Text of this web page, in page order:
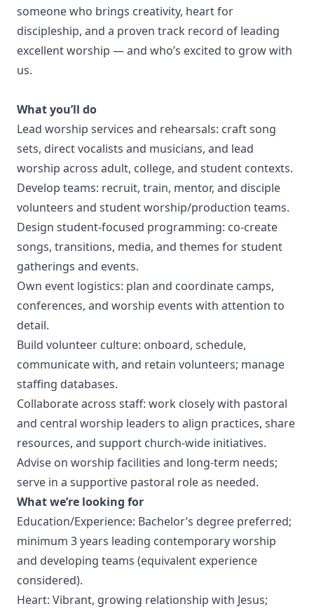
someone who brings creativity, heart for
discipleship, and a proven track record of leading
excellent worship — and who’s excited to grow with
us.
What you’ll do
Lead worship services and rehearsals: craft song
sets, direct vocalists and musicians, and lead
worship across adult, college, and student contexts.
Develop teams: recruit, train, mentor, and disciple
volunteers and student worship/production teams.
Design student-focused programming: co-create
songs, transitions, media, and themes for student
gatherings and events.
Own event logistics: plan and coordinate camps,
conferences, and worship events with attention to
detail.
Build volunteer culture: onboard, schedule,
communicate with, and retain volunteers; manage
staffing databases.
Collaborate across staff: work closely with pastoral
and central worship leaders to align practices, share
resources, and support church-wide initiatives.
Advise on worship facilities and long-term needs;
serve in a supportive pastoral role as needed.
What we’re looking for
Education/Experience: Bachelor’s degree preferred;
minimum 3 years leading contemporary worship
and developing teams (equivalent experience
considered).
Heart: Vibrant, growing relationship with Jesus;